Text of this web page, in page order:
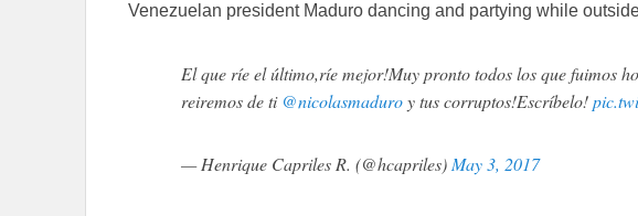
Venezuelan president Maduro dancing and partying while
El que ríe el último,ríe mejor!Muy pronto todos los que fuimos
reiremos de ti @nicolasmaduroy tus corruptos!Escríbelo!
— Henrique Capriles R. (@hcapriles) May 3, 2017